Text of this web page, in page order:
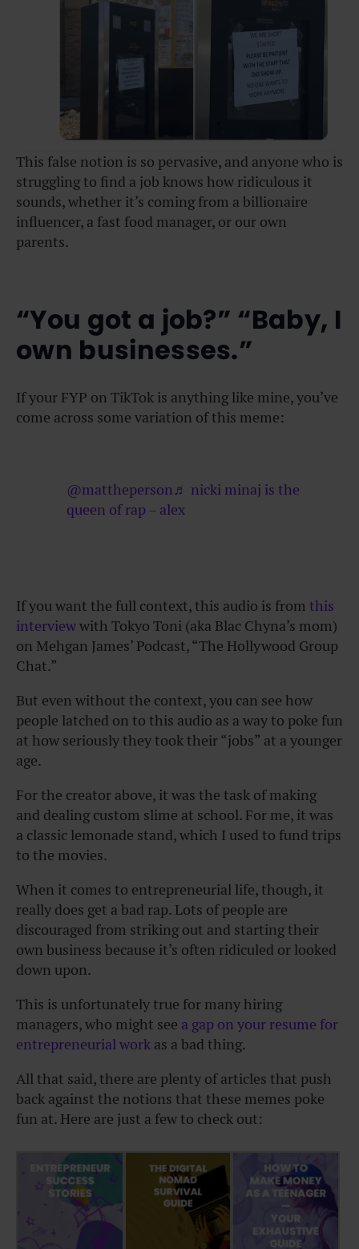
This false notion is so pervasive, and anyone who is
struggling to find a job knows how ridiculous it
sounds, whether it’s coming from a billionaire
influencer, a fast food manager, or our own
parents.
“You got a job?” “Baby, I
own businesses.”
If your FYP on TikTok is anything like mine, you’ve
come across some variation of this meme:
@mattheperson♬ nicki minaj is the
queen of rap – alex
If you want the full context, this audio is from this
interviewwith Tokyo Toni (aka Blac Chyna’s mom)
on Mehgan James’ Podcast, “The Hollywood Group
Chat.”
But even without the context, you can see how
people latched on to this audio as a way to poke fun
at how seriously they took their “jobs” at a younger
age.
For the creator above, it was the task of making
and dealing custom slime at school. For me, it was
a classic lemonade stand, which I used to fund trips
to the movies.
When it comes to entrepreneurial life, though, it
really does get a bad rap. Lots of people are
discouraged from striking out and starting their
own business because it’s often ridiculed or looked
down upon.
This is unfortunately true for many hiring
managers, who might see a gap on your resume for
entrepreneurial work as a bad thing.
All that said, there are plenty of articles that push
back against the notions that these memes poke
fun at. Here are just a few to check out: